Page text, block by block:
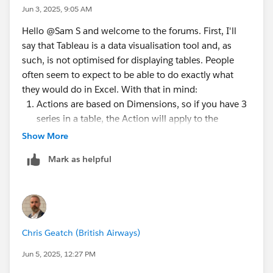
Jun 3, 2025, 9:05 AM
Hello @Sam S​ and welcome to the forums. First, I'll
say that Tableau is a data visualisation tool and, as
such, is not optimised for displaying tables. People
often seem to expect to be able to do exactly what
they would do in Excel. With that in mind:
Actions are based on Dimensions, so if you have 3
series in a table, the Action will apply to the
common Dimension(s) those Marks are plotted
to only act on one column, but that would involve
was one 'Measure'. I would generally just settle for
having the URL action on Menu, rather than Select.
I used a range of 0 to 1, a Bar Mark and right
aligned text on the button (when you click the
button) and left aligned text (when you click to
Show More
Mark as helpful
Chris Geatch (British Airways)
Jun 5, 2025, 12:27 PM